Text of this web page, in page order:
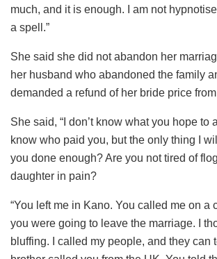
much, and it is enough. I am not
a spell.”
She said she did not abandon her
her husband who abandoned the family
demanded a refund of her bride price
She said, “I don’t know what you hope to
know who paid you, but the only thing I
you done enough? Are you not tired of
daughter in pain?
“You left me in Kano. You called me on a
you were going to leave the marriage. I
bluffing. I called my people, and they can